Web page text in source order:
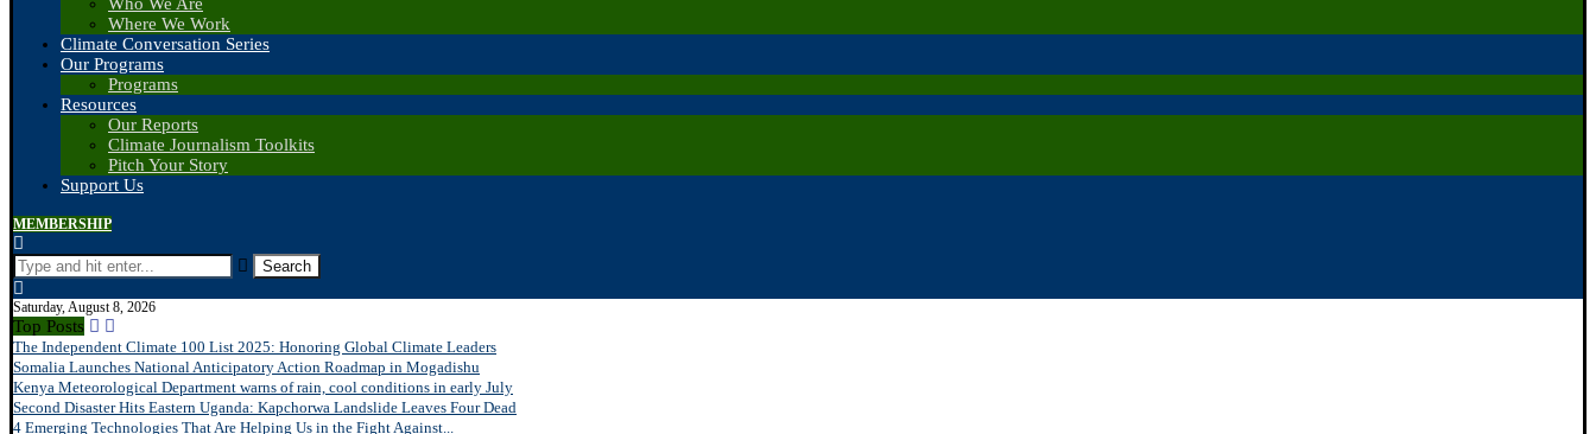
Where We Work
Climate Conversation Series
Our Programs
Programs
Resources
Our Reports
Climate Journalism Toolkits
Pitch Your Story
Support Us
MEMBERSHIP
Search
Saturday, August 8, 2026
Top Posts
The Independent Climate 100 List 2025: Honoring Global Climate Leaders
Somalia Launches National Anticipatory Action Roadmap in Mogadishu
Kenya Meteorological Department warns of rain, cool conditions in early July
Second Disaster Hits Eastern Uganda: Kapchorwa Landslide Leaves Four Dead
4 Emerging Technologies That Are Helping Us in the Fight Against...